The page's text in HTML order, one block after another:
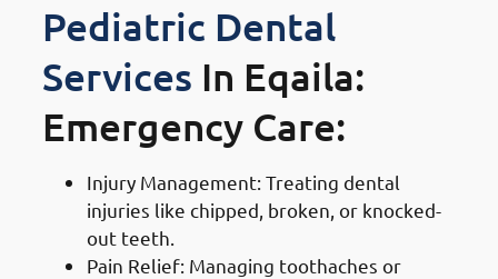
Pediatric Dental
Services In Eqaila:
Emergency Care:
Injury Management: Treating dental
injuries like chipped, broken, or knocked-
out teeth.
Pain Relief: Managing toothaches or